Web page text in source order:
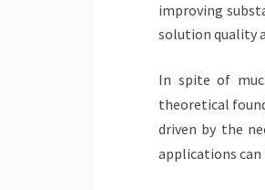
improving
solution quality
In spite of
theoretical
driven by the
applications